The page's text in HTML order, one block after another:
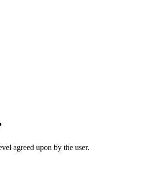
agreed upon by the user.